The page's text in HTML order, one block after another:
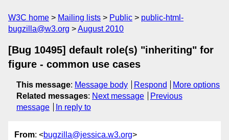
W3C home Mailing lists Public
public-html-
bugzilla@w3.org
August 2010
[Bug 10495] default role(s) "inheriting" for
figure - common use cases
This message: Message body Respond
More options
Related messages: Next message
Previous
message
In reply to
From: <bugzilla@jessica.w3.org>